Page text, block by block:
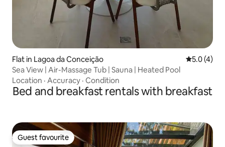
Flat in Lagoa da Conceição 5.0 out of
5.0 (4)
Sea View | Air-Massage Tub | Sauna | Heated Pool
Location · Accuracy · Condition
Bed and breakfast rentals with breakfast
Guest favourite
Guest favourite